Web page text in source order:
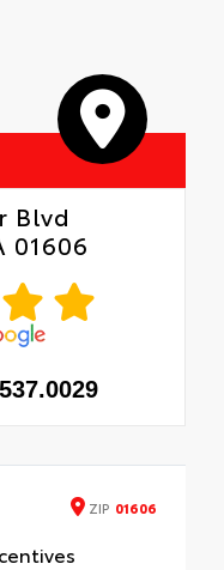
Blvd
01606
ZIP 01606